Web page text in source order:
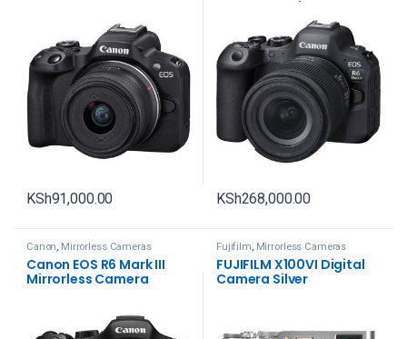
KSh91,000.00 KSh268,000.00
Canon, Mirrorless Cameras
Canon EOS R6 Mark III
Mirrorless Camera
Fujifilm, Mirrorless Cameras
FUJIFILM X100VI Digital
Camera Silver